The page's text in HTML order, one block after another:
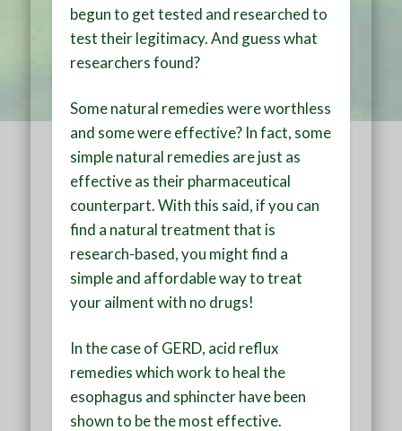
begun to get tested and researched to
test their legitimacy. And guess what
researchers found?
Some natural remedies were worthless
and some were effective? In fact, some
simple natural remedies are just as
effective as their pharmaceutical
counterpart. With this said, if you can
find a natural treatment that is
research-based, you might find a
simple and affordable way to treat
your ailment with no drugs!
In the case of GERD, acid reflux
remedies which work to heal the
esophagus and sphincter have been
shown to be the most effective.